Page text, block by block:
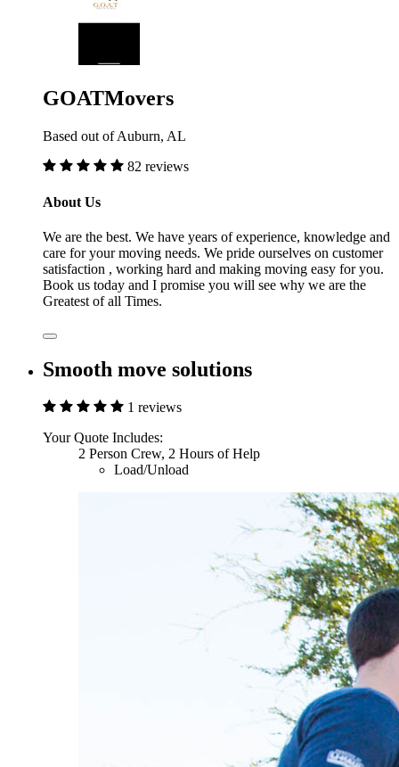
GOATMovers
Based out of Auburn, AL
82 reviews
About Us
We are the best. We have years of experience, knowledge and
care for your moving needs. We pride ourselves on customer
satisfaction , working hard and making moving easy for you.
Book us today and I promise you will see why we are the
Greatest of all Times.
Smooth move solutions
1 reviews
Your Quote Includes:
2 Person Crew, 2 Hours of Help
Load/Unload